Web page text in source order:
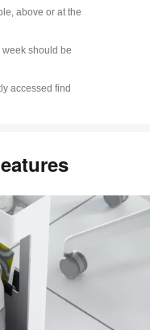
above or at the
should be
accessed find